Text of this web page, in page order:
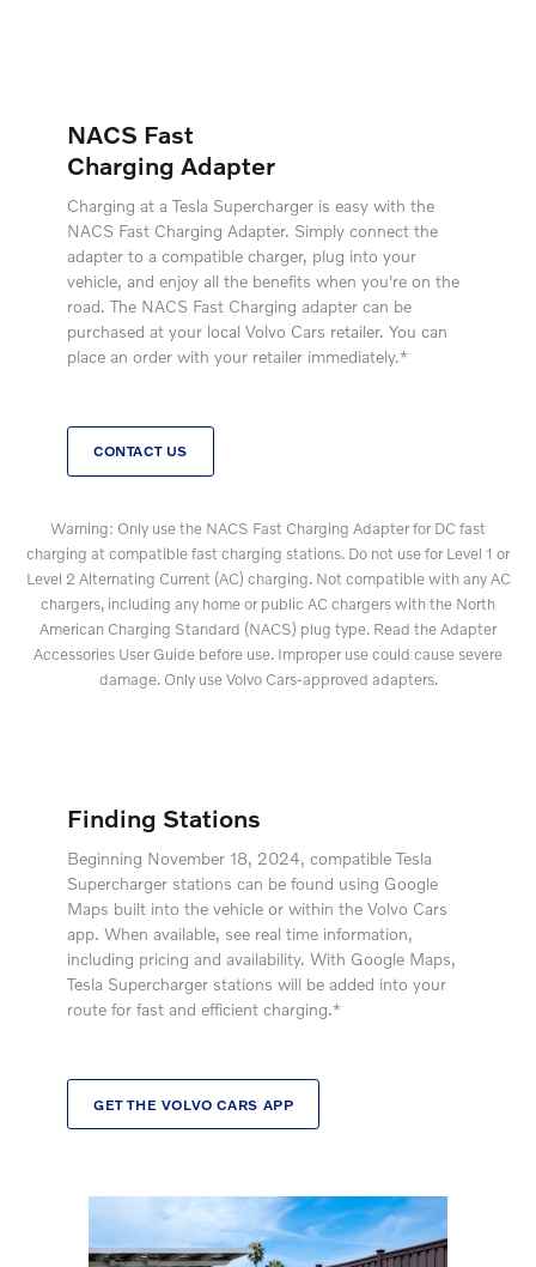
NACS Fast
Charging Adapter
Charging at a Tesla Supercharger is easy with the
NACS Fast Charging Adapter. Simply connect the
adapter to a compatible charger, plug into your
vehicle, and enjoy all the benefits when you're on the
road. The NACS Fast Charging adapter can be
purchased at your local Volvo Cars retailer. You can
place an order with your retailer immediately.*
CONTACT US
Warning: Only use the NACS Fast Charging Adapter for DC fast
charging at compatible fast charging stations. Do not use for Level 1 or
Level 2 Alternating Current (AC) charging. Not compatible with any AC
chargers, including any home or public AC chargers with the North
American Charging Standard (NACS) plug type. Read the Adapter
Accessories User Guide before use. Improper use could cause severe
damage. Only use Volvo Cars-approved adapters.
Finding Stations
Beginning November 18, 2024, compatible Tesla
Supercharger stations can be found using Google
Maps built into the vehicle or within the Volvo Cars
app. When available, see real time information,
including pricing and availability. With Google Maps,
Tesla Supercharger stations will be added into your
route for fast and efficient charging.*
GET THE VOLVO CARS APP